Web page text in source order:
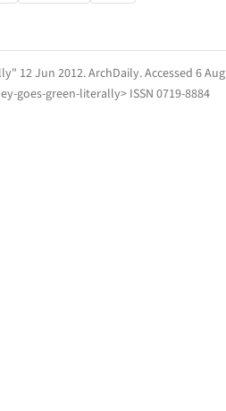
12 Jun 2012.ArchDaily. Accessed 6 Aug
goes-green-literally> ISSN 0719-8884